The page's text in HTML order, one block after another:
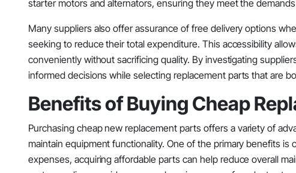
starter motors and alternators, ensuring they meet the
Many suppliers also offer assurance of free delivery options
seeking to reduce their total expenditure. This accessibility
conveniently without sacrificing quality. By investigating
informed decisions while selecting replacement parts that are
Benefits of Buying Cheap
Purchasing cheap new replacement parts offers a variety of
maintain equipment functionality. One of the primary benefits
expenses, acquiring affordable parts can help reduce overall